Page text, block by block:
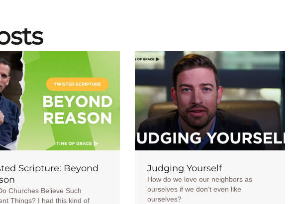
Scripture: Beyond
Churches Believe Such
Things? I had this kind of
Judging Yourself
How do we love our neighbors as
ourselves if we don’t even like
ourselves?